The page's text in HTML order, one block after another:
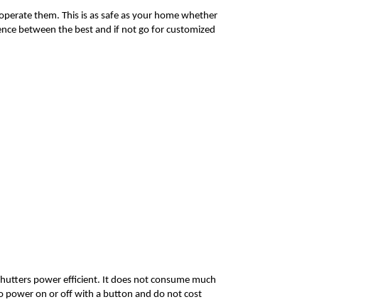
them. This is as safe as your home whether
between the best and if not go for customized
power efficient. It does not consume much
power on or off with a button and do not cost